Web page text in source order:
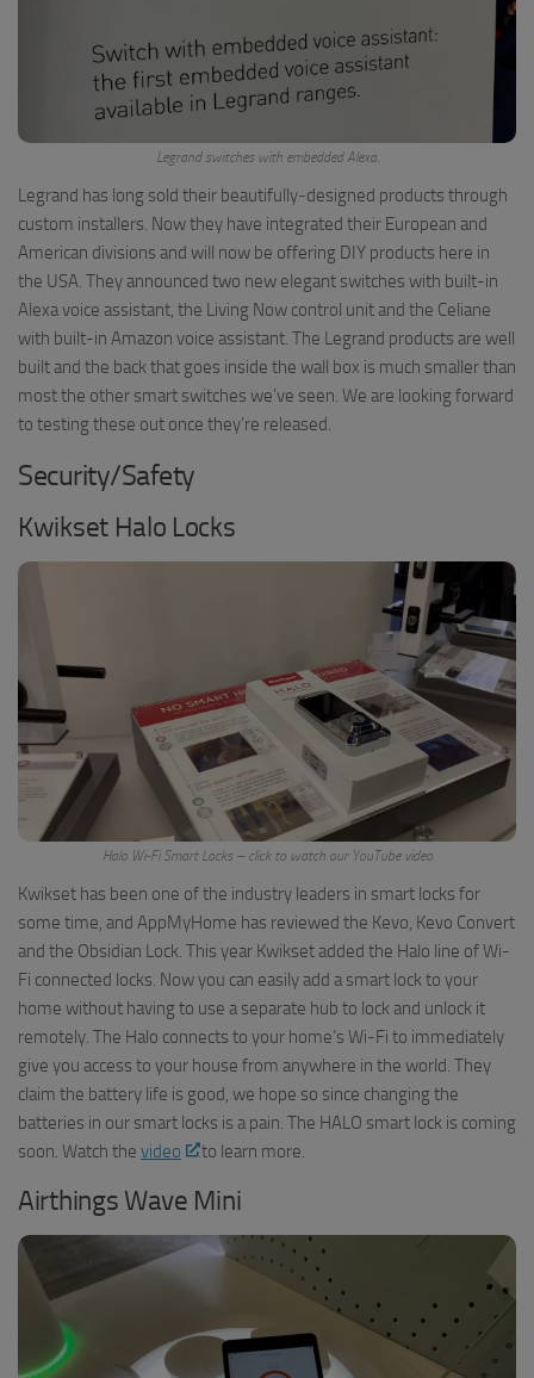
Legrand switches with embedded Alexa.
Legrand has long sold their beautifully-designed products through
custom installers. Now they have integrated their European and
American divisions and will now be offering DIY products here in
the USA. They announced two new elegant switches with built-in
Alexa voice assistant, the Living Now control unit and the Celiane
with built-in Amazon voice assistant. The Legrand products are well
built and the back that goes inside the wall box is much smaller than
most the other smart switches we’ve seen. We are looking forward
to testing these out once they’re released.
Security/Safety
Kwikset Halo Locks
Halo Wi-Fi Smart Locks – click to watch our YouTube video
Kwikset has been one of the industry leaders in smart locks for
some time, and AppMyHome has reviewed the Kevo, Kevo Convert
and the Obsidian Lock. This year Kwikset added the Halo line of Wi-
Fi connected locks. Now you can easily add a smart lock to your
home without having to use a separate hub to lock and unlock it
remotely. The Halo connects to your home’s Wi-Fi to immediately
give you access to your house from anywhere in the world. They
claim the battery life is good, we hope so since changing the
batteries in our smart locks is a pain. The HALO smart lock is coming
soon. Watch the video to learn more.
Airthings Wave Mini